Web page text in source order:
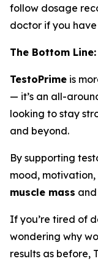
follow dosage
doctor if you
The Bottom
TestoPrime is
— it’s an all-
looking to stay
and beyond.
By supporting
mood, motivation,
muscle mass
If you’re tired of
wondering why
results as before,